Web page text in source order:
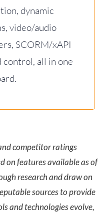
dynamic
video/audio
SCORM/xAPI
all in one
competitor ratings
on features available as of
research and draw on
sources to provide
and technologies evolve,